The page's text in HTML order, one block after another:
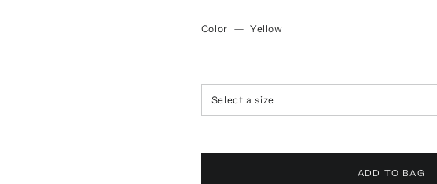
Color — Yellow
Select a size
ADD TO BAG